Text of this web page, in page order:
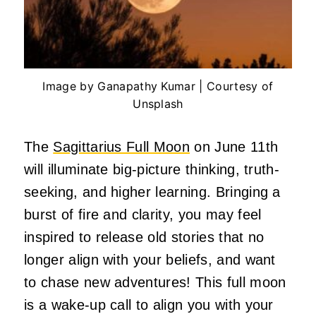
Image by Ganapathy Kumar | Courtesy of
Unsplash
The Sagittarius Full Moon on June 11th
will illuminate big-picture thinking, truth-
seeking, and higher learning. Bringing a
burst of fire and clarity, you may feel
inspired to release old stories that no
longer align with your beliefs, and want
to chase new adventures! This full moon
is a wake-up call to align you with your